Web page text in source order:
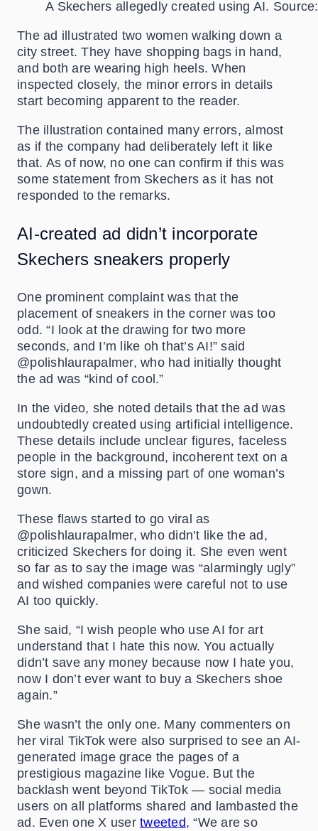
A Skechers allegedly created using AI.
The ad illustrated two women walking down a
city street. They have shopping bags in hand,
and both are wearing high heels. When
inspected closely, the minor errors in details
start becoming apparent to the reader.
The illustration contained many errors, almost
as if the company had deliberately left it like
that. As of now, no one can confirm if this was
some statement from Skechers as it has not
responded to the remarks.
AI-created ad didn’t incorporate
Skechers sneakers properly
One prominent complaint was that the
placement of sneakers in the corner was too
odd. “I look at the drawing for two more
seconds, and I’m like oh that’s AI!” said
@polishlaurapalmer, who had initially thought
the ad was “kind of cool.”
In the video, she noted details that the ad was
undoubtedly created using artificial intelligence.
These details include unclear figures, faceless
people in the background, incoherent text on a
store sign, and a missing part of one woman’s
gown.
These flaws started to go viral as
@polishlaurapalmer, who didn’t like the ad,
criticized Skechers for doing it. She even went
so far as to say the image was “alarmingly ugly”
and wished companies were careful not to use
AI too quickly.
She said, “I wish people who use AI for art
understand that I hate this now. You actually
didn’t save any money because now I hate you,
now I don’t ever want to buy a Skechers shoe
again.”
She wasn’t the only one. Many commenters on
her viral TikTok were also surprised to see an AI-
generated image grace the pages of a
prestigious magazine like Vogue. But the
backlash went beyond TikTok — social media
users on all platforms shared and lambasted the
ad. Even one X user tweeted, “We are so